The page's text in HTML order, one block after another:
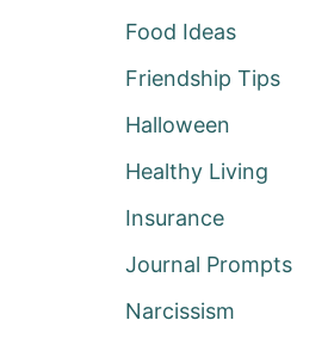
Food Ideas
Friendship Tips
Halloween
Healthy Living
Insurance
Journal Prompts
Narcissism